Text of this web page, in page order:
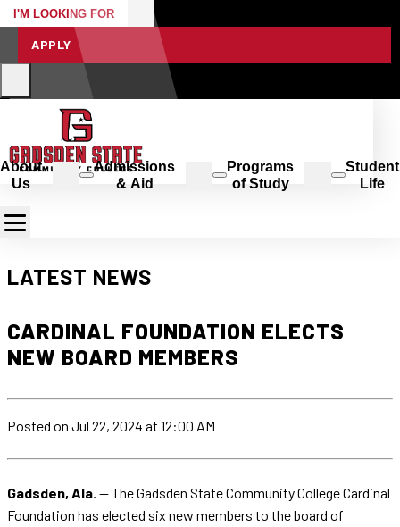
I'M LOOKING FOR
APPLY
About
Us
Admissions
& Aid
Programs
of Study
Student
Life
LATEST NEWS
CARDINAL FOUNDATION ELECTS
NEW BOARD MEMBERS
Posted on Jul 22, 2024 at 12:00 AM
Gadsden, Ala. — The Gadsden State Community College Cardinal
Foundation has elected six new members to the board of